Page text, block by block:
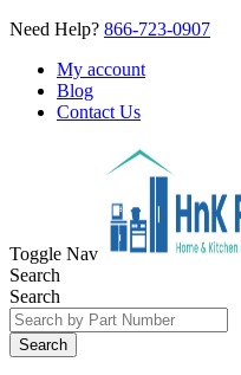
Need Help? 866-723-0907
My account
Blog
Contact Us
Toggle Nav
Search
Search
Search